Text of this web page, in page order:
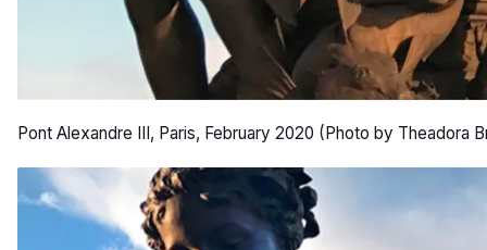
Pont Alexandre III, Paris, February 2020 (Photo by Theadora